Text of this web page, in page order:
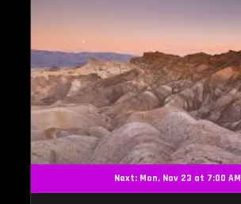
Next: Mon, Nov 23 at 7:00 AM